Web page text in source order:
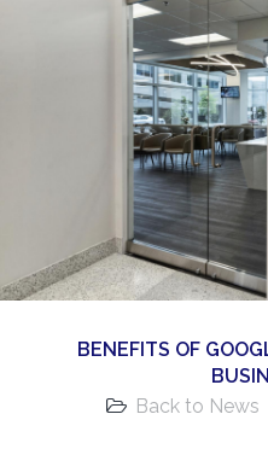
360 Matterport Tours
Google Street View Tours
3d Tour Add-Ons
Still DSLR Photography
Aerial / Drone
Virtual Staging
PROPERTIES
BOOK US
BENEFITS OF
Back to News